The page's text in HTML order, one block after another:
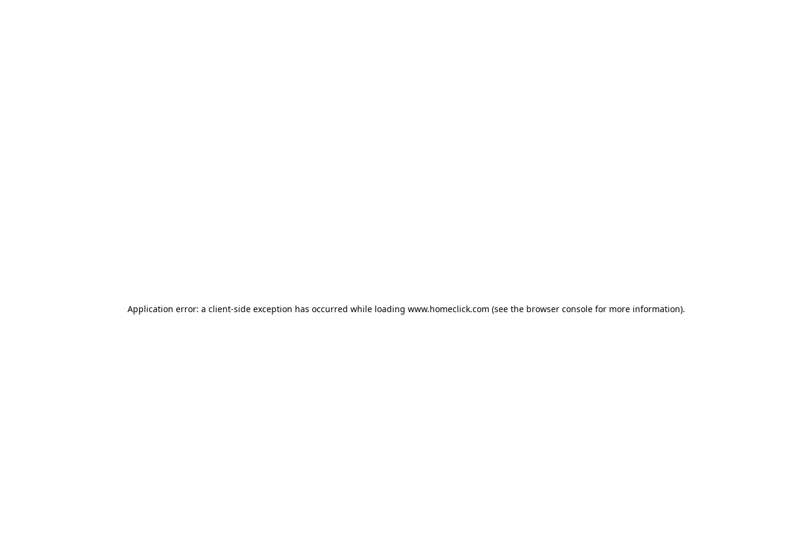
Application error: a client-side exception has occurred while loading www.homeclick.com (see the browser consolefor more information).